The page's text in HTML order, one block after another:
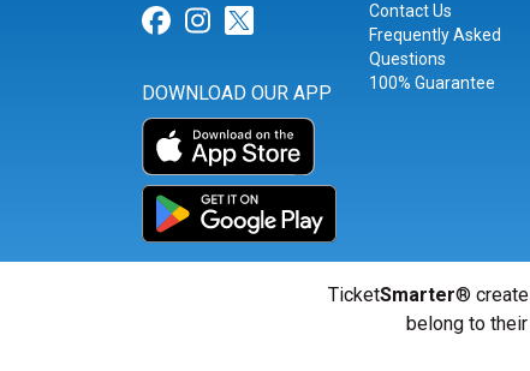
Link for Facebook
Link for Instagram
Link for Twitter
DOWNLOAD OUR APP
Contact Us
Frequently Asked
Questions
100% Guarantee
TicketSmarter®
belong to